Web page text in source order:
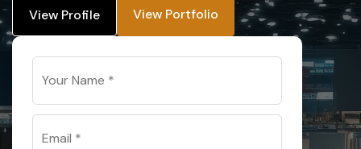
View Profile View Portfolio